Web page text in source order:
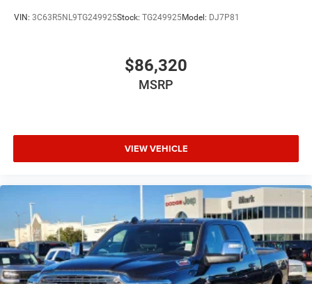
VIN: 3C63R5NL9TG249925Stock: TG249925Model: DJ7P81
$86,320
MSRP
VIEW VEHICLE